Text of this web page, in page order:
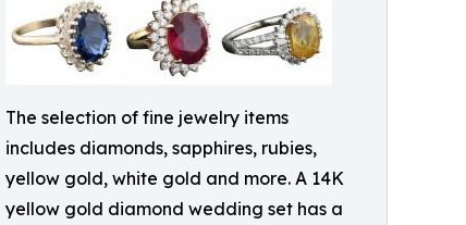
The selection of fine jewelry items
includes diamonds, sapphires, rubies,
yellow gold, white gold and more. A 14K
yellow gold diamond wedding set has a